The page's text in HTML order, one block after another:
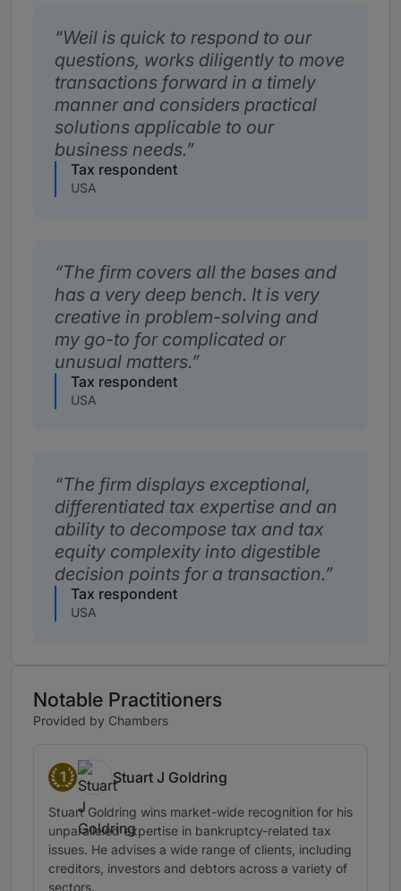
Weil is quick to respond to our
questions, works diligently to move
transactions forward in a timely
manner and considers practical
solutions applicable to our
business needs.
Tax respondent
USA
The firm covers all the bases and
has a very deep bench. It is very
creative in problem-solving and
my go-to for complicated or
unusual matters.
Tax respondent
USA
The firm displays exceptional,
differentiated tax expertise and an
ability to decompose tax and tax
equity complexity into digestible
decision points for a transaction.
Tax respondent
USA
Notable Practitioners
Provided by Chambers
1
Band 1
Stuart J Goldring
Stuart Goldring wins market-wide recognition for his
unparalleled expertise in bankruptcy-related tax
issues. He advises a wide range of clients, including
creditors, investors and debtors across a variety of
sectors.